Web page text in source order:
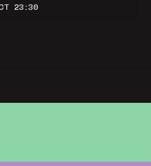
IN OUR DIGITAL
23:30